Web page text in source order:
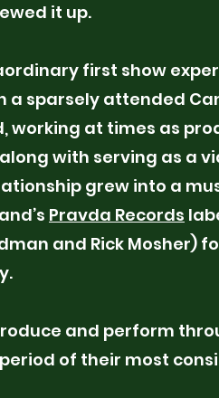
it up.
first show
a sparsely attended
working at times as
with serving as a
grew into a
Pravda Records
and Rick Mosher)
and perform
period of their most